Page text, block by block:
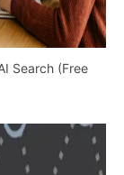
Search (Free